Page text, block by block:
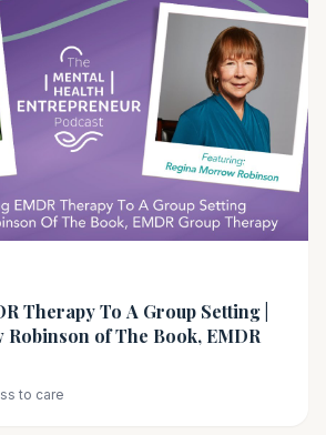
Therapy To A Group Setting |
of The Book, EMDR
to care